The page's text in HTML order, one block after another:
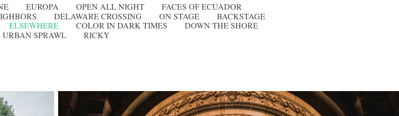
EUROPA OPEN ALL NIGHT
FACES OF ECUADOR
DELAWARE CROSSING ON STAGE
BACKSTAGE
ELSEWHERE COLOR IN DARK TIMES
DOWN THE SHORE
URBAN SPRAWL
RICKY